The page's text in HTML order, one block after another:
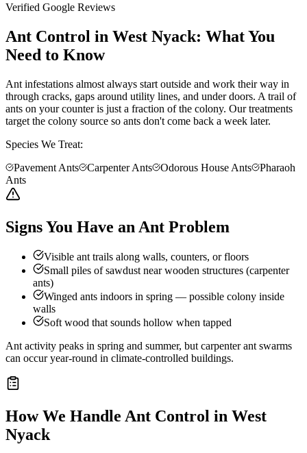
Verified Google Reviews
Ant Control in West Nyack: What You
Need to Know
Ant infestations almost always start outside and work their way in
through cracks, gaps around utility lines, and under doors. A trail of
ants on your counter is just a fraction of the colony. Our treatments
target the colony source so ants don't come back a week later.
Species We Treat:
Pavement Ants
Carpenter Ants Odorous House Ants
Pharaoh
Ants
Signs You Have an Ant Problem
Visible ant trails along walls, counters, or floors
Small piles of sawdust near wooden structures (carpenter
ants)
Winged ants indoors in spring — possible colony inside
walls
Soft wood that sounds hollow when tapped
Ant activity peaks in spring and summer, but carpenter ant swarms
can occur year-round in climate-controlled buildings.
How We Handle Ant Control in West
Nyack